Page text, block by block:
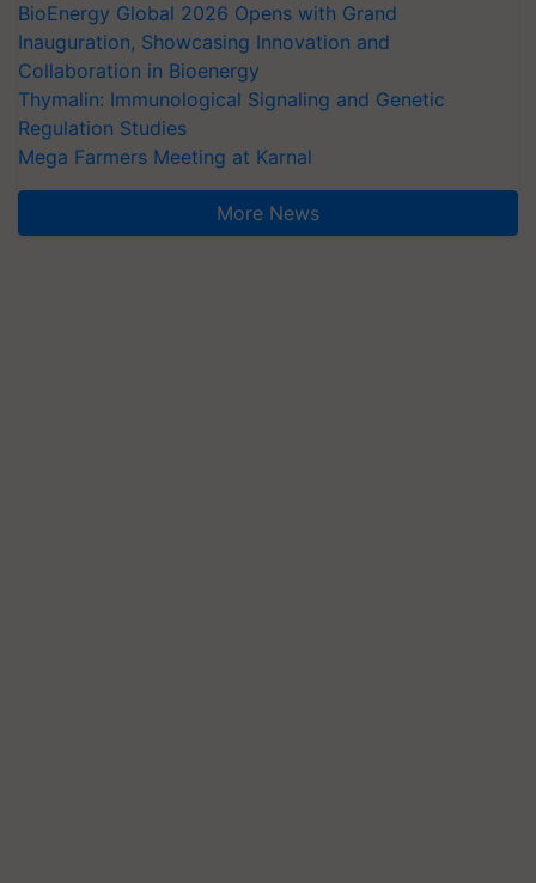
BioEnergy Global 2026 Opens with Grand
Inauguration, Showcasing Innovation and
Collaboration in Bioenergy
Thymalin: Immunological Signaling and Genetic
Regulation Studies
Mega Farmers Meeting at Karnal
More News